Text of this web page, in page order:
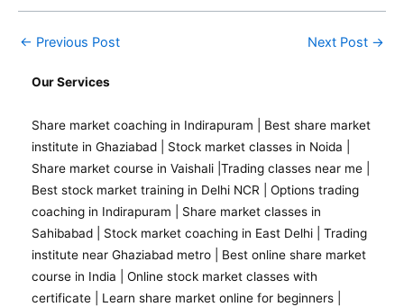
← Previous Post Next Post →
Our Services
Share market coaching in Indirapuram
Best share market
institute in Ghaziabad
Stock market classes in Noida
Share market course in Vaishali Trading classes near me
Best stock market training in Delhi NCR
Options trading
coaching in Indirapuram
Share market classes in
Sahibabad
Stock market coaching in East Delhi
Trading
institute near Ghaziabad metro
Best online share market
course in India |
Online stock market classes with
certificate
Learn share market online for beginners